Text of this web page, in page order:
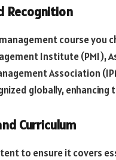
Recognition
course you
Institute (PMI),
Association
globally,
Curriculum
to ensure it covers